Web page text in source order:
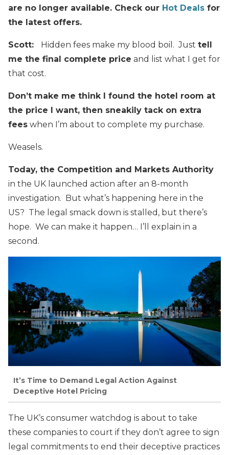
are no longer available. Check our Hot Deals for
the latest offers.
Scott: Hidden fees make my blood boil. Just tell
me the final complete price and list what I get for
that cost.
Don’t make me think I found the hotel room at
the price I want, then sneakily tack on extra
fees when I’m about to complete my purchase.
Weasels.
Today, the Competition and Markets Authority
in the UK launched action after an 8-month
investigation. But what’s happening here in the
US? The legal smack down is stalled, but there’s
hope. We can make it happen… I’ll explain in a
second.
It’s Time to Demand Legal Action Against
Deceptive Hotel Pricing
The UK’s consumer watchdog is about to take
these companies to court if they don’t agree to sign
legal commitments to end their deceptive practices